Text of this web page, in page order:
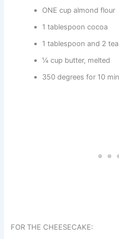
ONE cup almond flour
1 tablespoon cocoa
1 tablespoon and 2
¼ cup butter, melted
350 degrees for 10
FOR THE CHEESECAKE: